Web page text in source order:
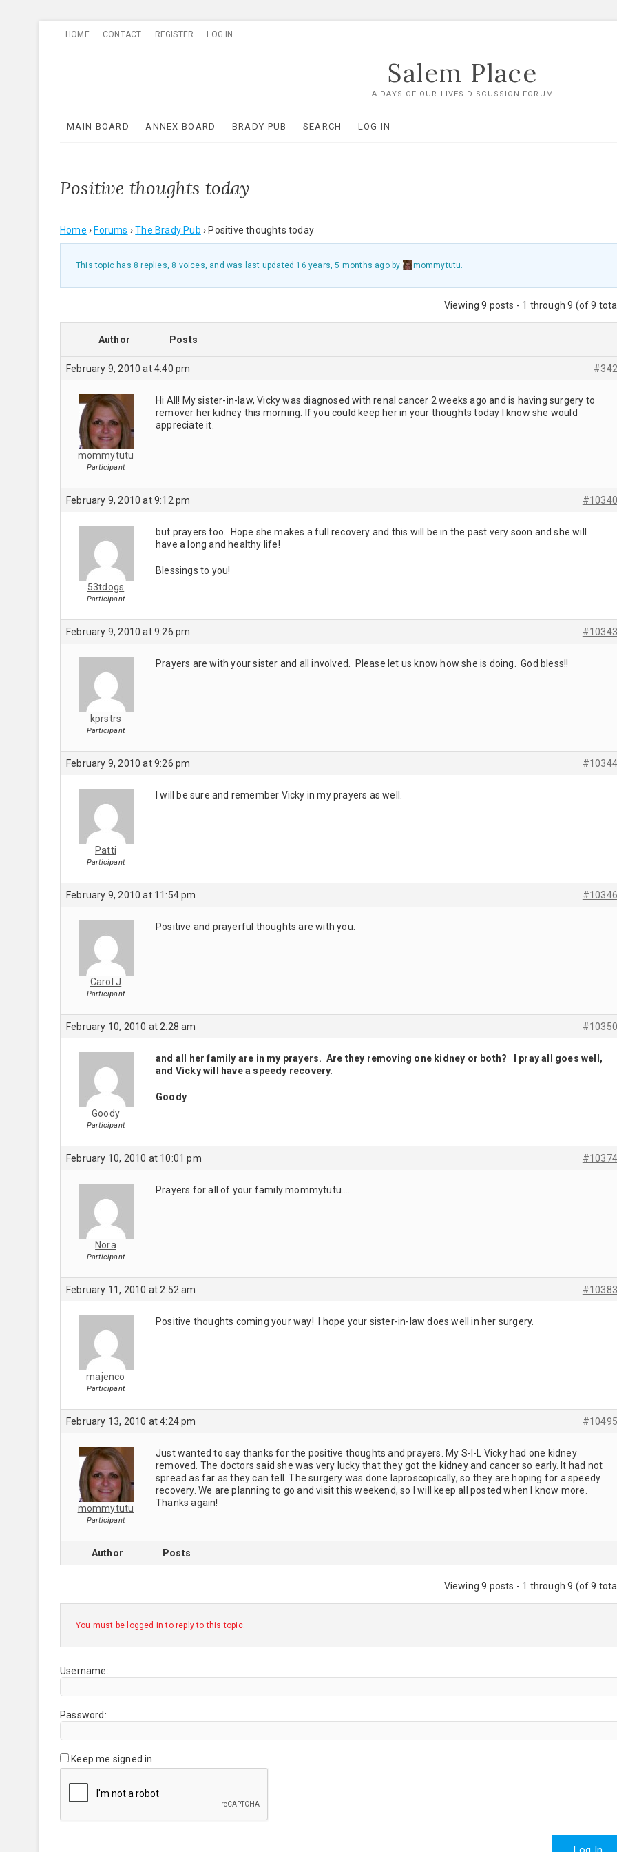
HOME CONTACT REGISTER LOG IN
Salem Place
A DAYS OF OUR LIVES DISCUSSION FORUM
MAIN BOARD ANNEX BOARD BRADY PUB SEARCH LOG IN
Positive thoughts today
Home › Forums › The Brady Pub › Positive thoughts today
This topic has 8 replies, 8 voices, and was last updated 16 years, 5 months agoby mommytutu.
Viewing 9 posts - 1 through 9 (of 9
Author Posts
February 9, 2010 at 4:40 pm #342
mommytutu
Participant
Hi All! My sister-in-law, Vicky was diagnosed with renal cancer 2 weeks ago and is having surgery to
remover her kidney this morning. If you could keep her in your thoughts today I know she would
appreciate it.
February 9, 2010 at 9:12 pm #10340
53tdogs
Participant
but prayers too. Hope she makes a full recovery and this will be in the past very soon and she will
have a long and healthy life!
Blessings to you!
February 9, 2010 at 9:26 pm #10343
kprstrs
Participant
Prayers are with your sister and all involved. Please let us know how she is doing. God bless!!
February 9, 2010 at 9:26 pm #10344
Patti
Participant
I will be sure and remember Vicky in my prayers as well.
February 9, 2010 at 11:54 pm #10346
Carol J
Participant
Positive and prayerful thoughts are with you.
February 10, 2010 at 2:28 am #10350
Goody
Participant
and all her family are in my prayers. Are they removing one kidney or both? I pray all goes well,
and Vicky will have a speedy recovery.
Goody
February 10, 2010 at 10:01 pm #10374
Nora
Participant
Prayers for all of your family mommytutu….
February 11, 2010 at 2:52 am #10383
majenco
Participant
Positive thoughts coming your way! I hope your sister-in-law does well in her surgery.
February 13, 2010 at 4:24 pm #10495
mommytutu
Participant
Just wanted to say thanks for the positive thoughts and prayers. My S-I-L Vicky had one kidney
removed. The doctors said she was very lucky that they got the kidney and cancer so early. It had not
spread as far as they can tell. The surgery was done laproscopically, so they are hoping for a speedy
recovery. We are planning to go and visit this weekend, so I will keep all posted when I know more.
Thanks again!
Author Posts
Viewing 9 posts - 1 through 9 (of 9
You must be logged in to reply to this topic.
Username:
Password:
Keep me signed in